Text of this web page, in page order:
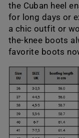
the Cuban heel
for long days or
a chic outfit or
the-knee boots
favorite boots